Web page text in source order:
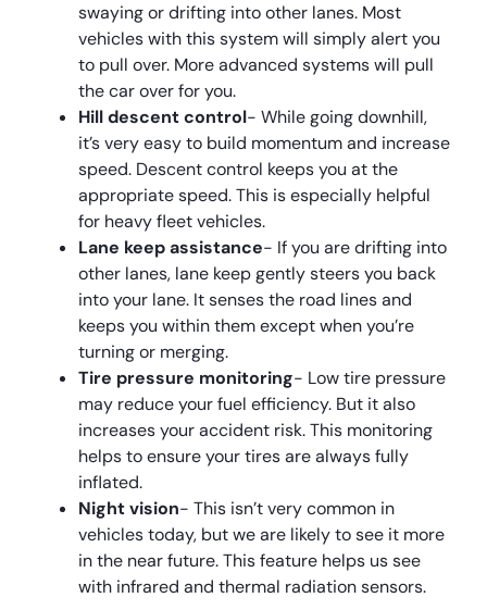
swaying or drifting into other lanes. Most
vehicles with this system will simply alert you
to pull over. More advanced systems will pull
the car over for you.
Hill descent control- While going downhill,
it’s very easy to build momentum and increase
speed. Descent control keeps you at the
appropriate speed. This is especially helpful
for heavy fleet vehicles.
Lane keep assistance- If you are drifting into
other lanes, lane keep gently steers you back
into your lane. It senses the road lines and
keeps you within them except when you’re
turning or merging.
Tire pressure monitoring- Low tire pressure
may reduce your fuel efficiency. But it also
increases your accident risk. This monitoring
helps to ensure your tires are always fully
inflated.
Night vision- This isn’t very common in
vehicles today, but we are likely to see it more
in the near future. This feature helps us see
with infrared and thermal radiation sensors.